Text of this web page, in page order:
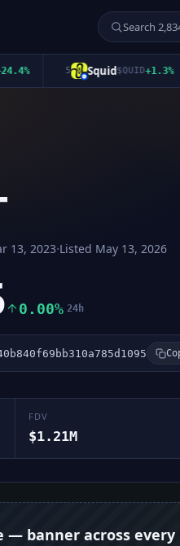
Squid$QUID+1.3%
13, 2023·Listed May 13, 2026
0.00% 24h
FDV
$1.21M
— banner across every